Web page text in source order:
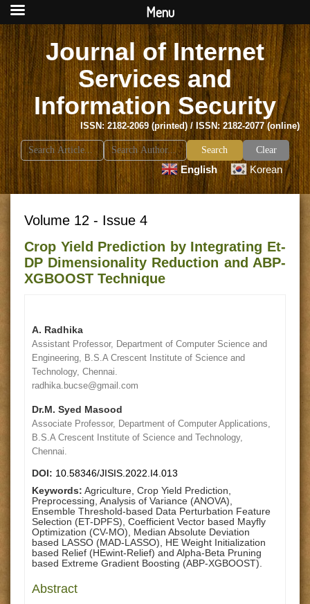
Journal of Internet
Services and
Information Security
ISSN: 2182-2069 (printed) / ISSN: 2182-2077 (online)
Search
for:
Clear
English Korean
Volume 12 - Issue 4
Crop Yield Prediction by Integrating Et-
DP Dimensionality Reduction and ABP-
XGBOOST Technique
A. Radhika
Assistant Professor, Department of Computer Science and
Engineering, B.S.A Crescent Institute of Science and
Technology, Chennai.
radhika.bucse@gmail.com
Dr.M. Syed Masood
Associate Professor, Department of Computer Applications,
B.S.A Crescent Institute of Science and Technology,
Chennai.
DOI: 10.58346/JISIS.2022.I4.013
Keywords: Agriculture, Crop Yield Prediction,
Preprocessing, Analysis of Variance (ANOVA),
Ensemble Threshold-based Data Perturbation Feature
Selection (ET-DPFS), Coefficient Vector based Mayfly
Optimization (CV-MO), Median Absolute Deviation
based LASSO (MAD-LASSO), HE Weight Initialization
based Relief (HEwint-Relief) and Alpha-Beta Pruning
based Extreme Gradient Boosting (ABP-XGBOOST).
Abstract
Menu